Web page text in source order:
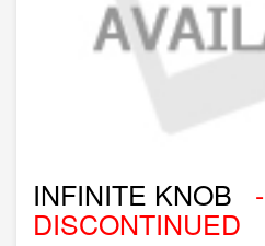
INFINITE KNOB -
DISCONTINUED